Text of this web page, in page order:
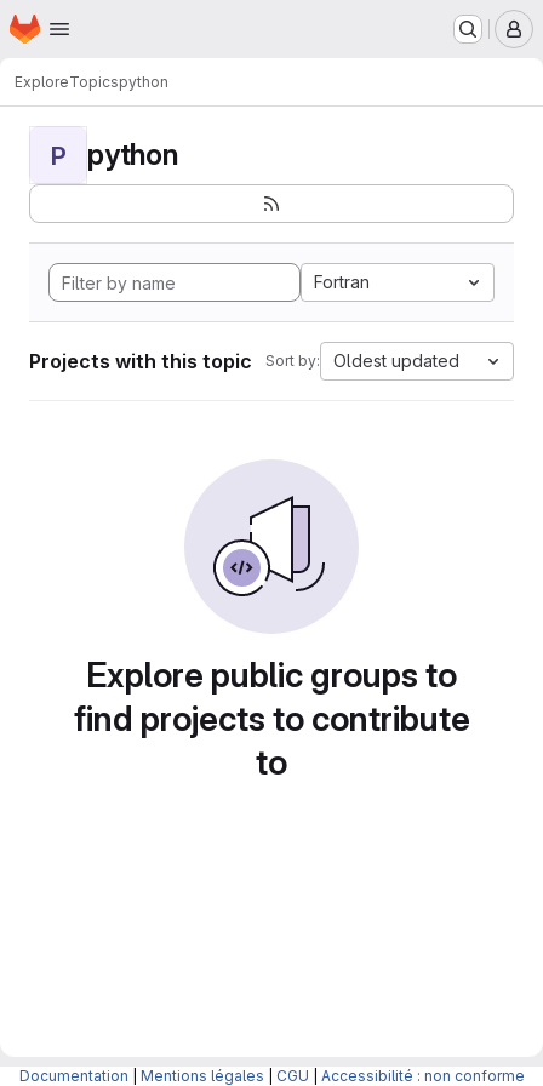
Skip to main content
Homepage
ExploreTopicspython
P python
Fortran
Projects with this topic Sort by: Oldest updated
Explore public groups to
find projects to contribute
to
Documentation Mentions légales CGU Accessibilité : non conforme